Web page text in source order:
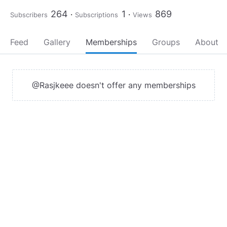
Subscribers 264 Subscriptions 1 Views 869
Feed Gallery Memberships Groups About
@Rasjkeee doesn't offer any memberships